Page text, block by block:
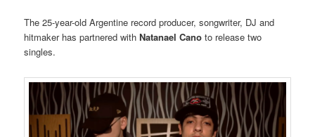
The 25-year-old Argentine record producer, songwriter, DJ and
hitmaker has partnered withNatanael Canoto release two
singles.